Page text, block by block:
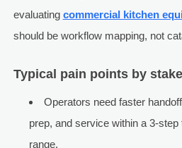
evaluating commercial kitchen
should be workflow mapping, not
Typical pain points by
Operators need faster
prep, and service within a 3-
range.